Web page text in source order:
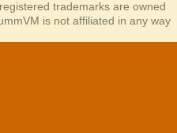
trademarks are owned
is not affiliated in any way